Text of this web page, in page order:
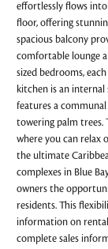
effortlessly flows
floor, offering
spacious balcony
comfortable lounge
sized bedrooms,
kitchen is an
features a
towering palm trees.
where you can relax
the ultimate
complexes in Blue
owners the
residents. This
information on rental
complete sales